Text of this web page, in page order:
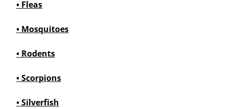
• Fleas
• Mosquitoes
• Rodents
• Scorpions
• Silverfish